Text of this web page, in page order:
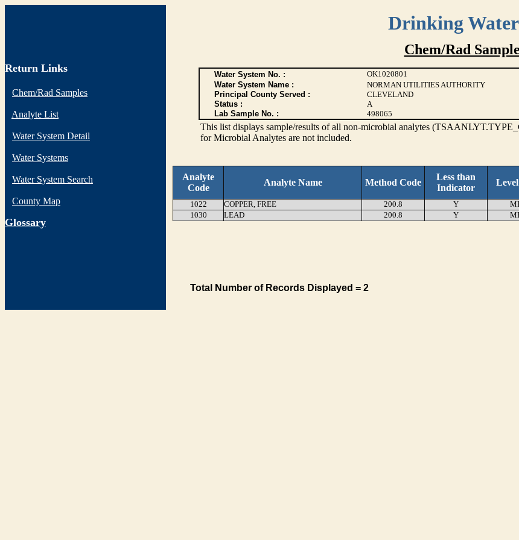
Drinking
Return Links
Chem/Rad Samples
Analyte List
Water System Detail
Water Systems
Water System Search
County Map
Glossary
Chem/Rad
Water System No. : OK1020801
Water System Name :
NORMAN UTILITIES AUTHORITY
Principal County Served :
CLEVELAND
Status :
A
Lab Sample No. :
498065
This list displays sample/results of all non-microbial analytes
for Microbial Analytes are not included.
Analyte
Code
Analyte Name Method Code
Less than
Indicator
1022 COPPER, FREE 200.8 Y
1030
LEAD 200.8 Y
Total Number of Records Displayed = 2